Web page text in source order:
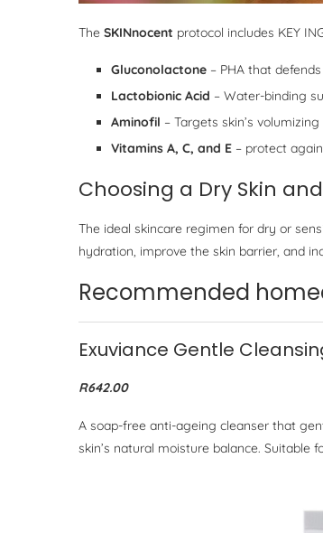
The SKINnocent protocol includes KEY
Gluconolactone – PHA that
Lactobionic Acid – Water-binding
Aminofil – Targets skin’s
Vitamins A, C, and E – protect
Choosing a Dry Skin
The ideal skincare regimen for dry or
hydration, improve the skin barrier, and
Recommended
Exuviance Gentle
R642.00
A soap-free anti-ageing cleanser that
skin’s natural moisture balance. Suitable